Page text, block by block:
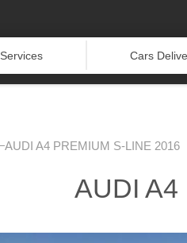
Services Cars
AUDI A4 PREMIUM S-LINE 2016
AUDI A4